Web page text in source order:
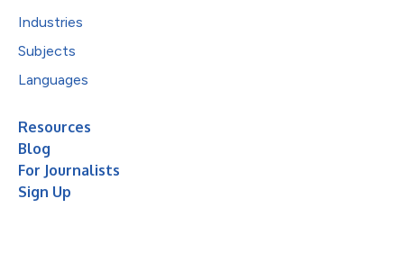
Industries
Subjects
Languages
Resources
Blog
For Journalists
Sign Up